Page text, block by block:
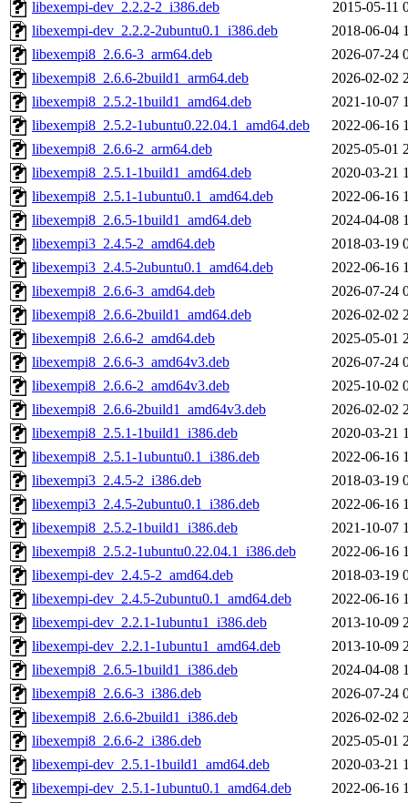
libexempi-dev_2.2.2-2_i386.deb
2015-05-11
libexempi-dev_2.2.2-2ubuntu0.1_i386.deb
2018-06-04
libexempi8_2.6.6-3_arm64.deb
2026-07-24
libexempi8_2.6.6-2build1_arm64.deb
2026-02-02
libexempi8_2.5.2-1build1_amd64.deb
2021-10-07
libexempi8_2.5.2-1ubuntu0.22.04.1_amd64.deb
2022-06-16
libexempi8_2.6.6-2_arm64.deb
2025-05-01
libexempi8_2.5.1-1build1_amd64.deb
2020-03-21
libexempi8_2.5.1-1ubuntu0.1_amd64.deb
2022-06-16
libexempi8_2.6.5-1build1_amd64.deb
2024-04-08
libexempi3_2.4.5-2_amd64.deb
2018-03-19
libexempi3_2.4.5-2ubuntu0.1_amd64.deb
2022-06-16
libexempi8_2.6.6-3_amd64.deb
2026-07-24
libexempi8_2.6.6-2build1_amd64.deb
2026-02-02
libexempi8_2.6.6-2_amd64.deb
2025-05-01
libexempi8_2.6.6-3_amd64v3.deb
2026-07-24
libexempi8_2.6.6-2_amd64v3.deb
2025-10-02
libexempi8_2.6.6-2build1_amd64v3.deb
2026-02-02
libexempi8_2.5.1-1build1_i386.deb
2020-03-21
libexempi8_2.5.1-1ubuntu0.1_i386.deb
2022-06-16
libexempi3_2.4.5-2_i386.deb
2018-03-19
libexempi3_2.4.5-2ubuntu0.1_i386.deb
2022-06-16
libexempi8_2.5.2-1build1_i386.deb
2021-10-07
libexempi8_2.5.2-1ubuntu0.22.04.1_i386.deb
2022-06-16
libexempi-dev_2.4.5-2_amd64.deb
2018-03-19
libexempi-dev_2.4.5-2ubuntu0.1_amd64.deb
2022-06-16
libexempi-dev_2.2.1-1ubuntu1_i386.deb
2013-10-09
libexempi-dev_2.2.1-1ubuntu1_amd64.deb
2013-10-09
libexempi8_2.6.5-1build1_i386.deb
2024-04-08
libexempi8_2.6.6-3_i386.deb
2026-07-24
libexempi8_2.6.6-2build1_i386.deb
2026-02-02
libexempi8_2.6.6-2_i386.deb
2025-05-01
libexempi-dev_2.5.1-1build1_amd64.deb
2020-03-21
libexempi-dev_2.5.1-1ubuntu0.1_amd64.deb
2022-06-16